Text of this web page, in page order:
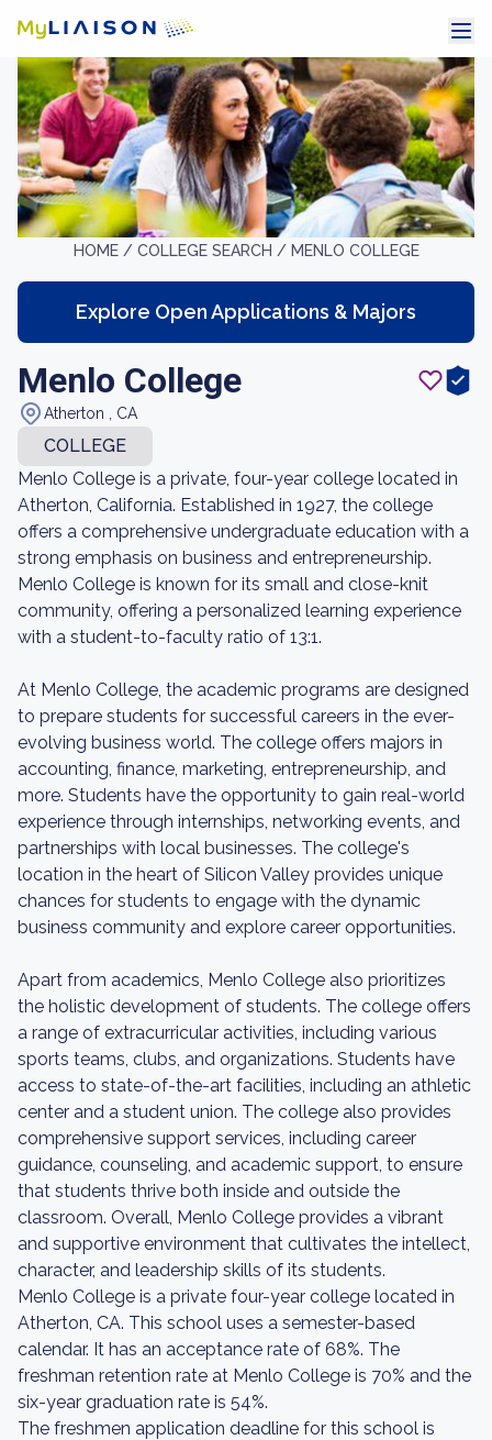
HOME / COLLEGE SEARCH / MENLO COLLEGE
Explore Open Applications & Majors
Menlo College
Atherton , CA
COLLEGE
Menlo College is a private, four-year college located in
Atherton, California. Established in 1927, the college
offers a comprehensive undergraduate education with a
strong emphasis on business and entrepreneurship.
Menlo College is known for its small and close-knit
community, offering a personalized learning experience
with a student-to-faculty ratio of 13:1.
At Menlo College, the academic programs are designed
to prepare students for successful careers in the ever-
evolving business world. The college offers majors in
accounting, finance, marketing, entrepreneurship, and
more. Students have the opportunity to gain real-world
experience through internships, networking events, and
partnerships with local businesses. The college's
location in the heart of Silicon Valley provides unique
chances for students to engage with the dynamic
business community and explore career opportunities.
Apart from academics, Menlo College also prioritizes
the holistic development of students. The college offers
a range of extracurricular activities, including various
sports teams, clubs, and organizations. Students have
access to state-of-the-art facilities, including an athletic
center and a student union. The college also provides
comprehensive support services, including career
guidance, counseling, and academic support, to ensure
that students thrive both inside and outside the
classroom. Overall, Menlo College provides a vibrant
and supportive environment that cultivates the intellect,
character, and leadership skills of its students.
Menlo College is a private four-year college located in
Atherton, CA. This school uses a semester-based
calendar. It has an acceptance rate of 68%. The
freshman retention rate at Menlo College is 70% and the
six-year graduation rate is 54%.
The freshmen application deadline for this school is